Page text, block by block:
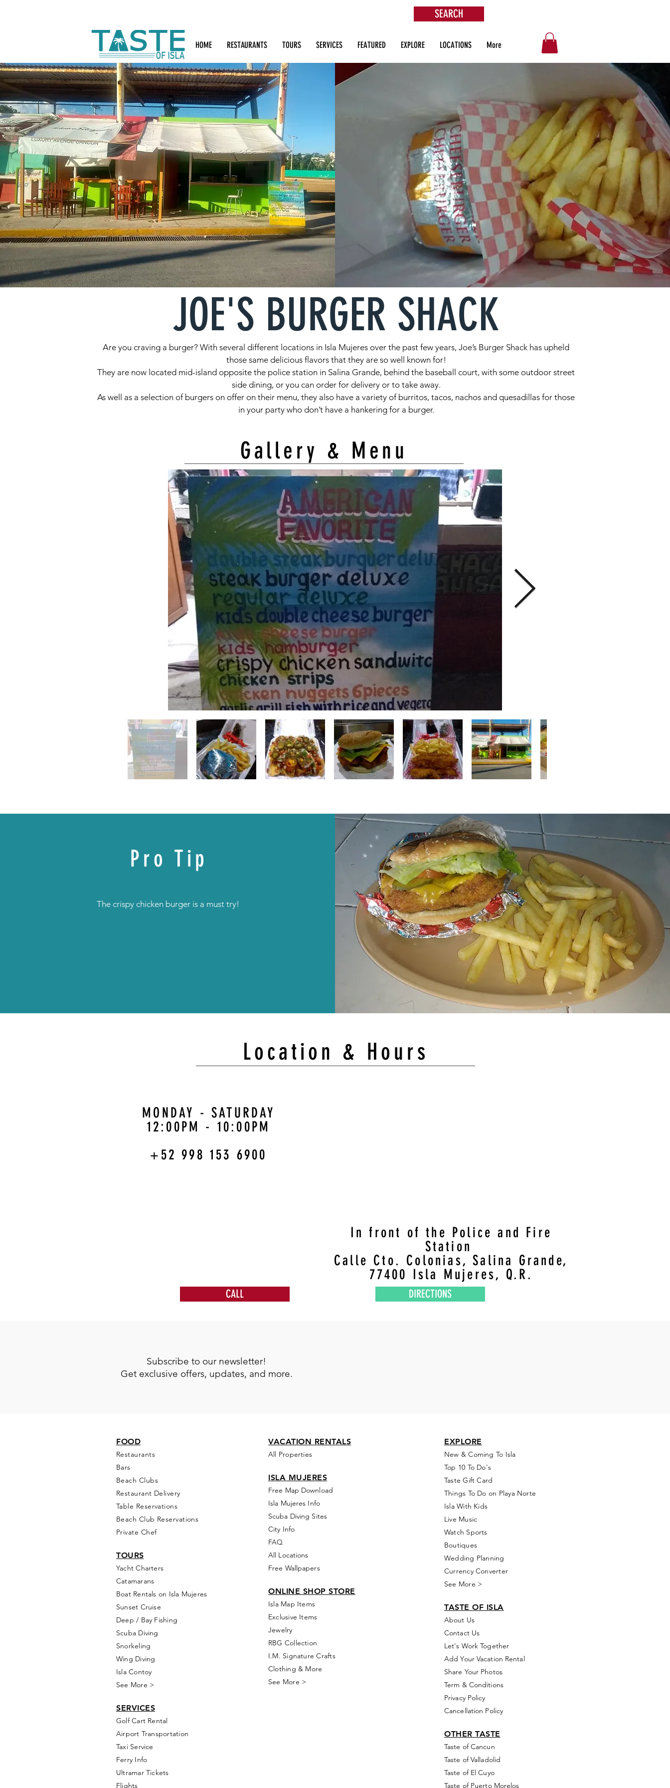
HOME RESTAURANTS TOURS SERVICES FEATURED EXPLORE LOCATIONS More
SEARCH
JOE'S BURGER SHACK
Are you craving a burger? With several different locations in Isla Mujeres over the past few years, Joe’s Burger Shack has upheld
those same delicious flavors that they are so well known for!
They are now located mid-island opposite the police station in Salina Grande, behind the baseball court, with some outdoor street
side dining, or you can order for delivery or to take away.
As well as a selection of burgers on offer on their menu, they also have a variety of burritos, tacos, nachos and quesadillas for those
in your party who don’t have a hankering for a burger.
Gallery & Menu
Pro Tip
The crispy chicken burger is a must try!
Location & Hours
MONDAY - SATURDAY
12:00PM - 10:00PM
+52 998 153 6900
In front of the Police and Fire
Station
Calle Cto. Colonias, Salina Grande,
77400 Isla Mujeres, Q.R.
CALL DIRECTIONS
Subscribe to our newsletter!
Get exclusive offers, updates, and more.
FOOD
Restaurants
Bars
Beach Clubs
Restaurant Delivery
Table Reservations
Beach Club Reservations
Private Chef
TOURS
Yacht Charters
Catamarans
Boat Rentals on Isla Mujeres
Sunset Cruise
Deep / Bay Fishing
Scuba Diving
Snorkeling
Wing Diving
Isla Contoy
See More >
SERVICES
GolfCart Rental
Airport Transportation
Taxi Service
Ferry Info
Ultramar Tickets
Flights
VACATION RENTALS
All Properties
ISLA MUJERES
Free Map Download
Isla Mujeres Info
Scuba Diving Sites
City Info
FAQ
All Locations
Free Wallpapers
ONLINE SHOP STORE
Isla Map Items
Exclusive Items
Jewelry
RBG Collection
I.M. Signature Crafts
Clothing & More
See More >
EXPLORE
New & Coming To Isla
Top 10 To Do's
Taste Gift Card
Things To Do on Playa Norte
Isla With Kids
Live Music
Watch Sports
Boutiques
Wedding Planning
Currency Converter
See More >
TASTE OF ISLA
About Us
Contact Us
Let's Work Together
Add Your Vacation Rental
Share Your Photos
Term & Conditions
Privacy Policy
Cancellation Policy
OTHER TASTE
Taste of Cancun
Taste of Valladolid
Taste of El Cuyo
Taste of Puerto Morelos